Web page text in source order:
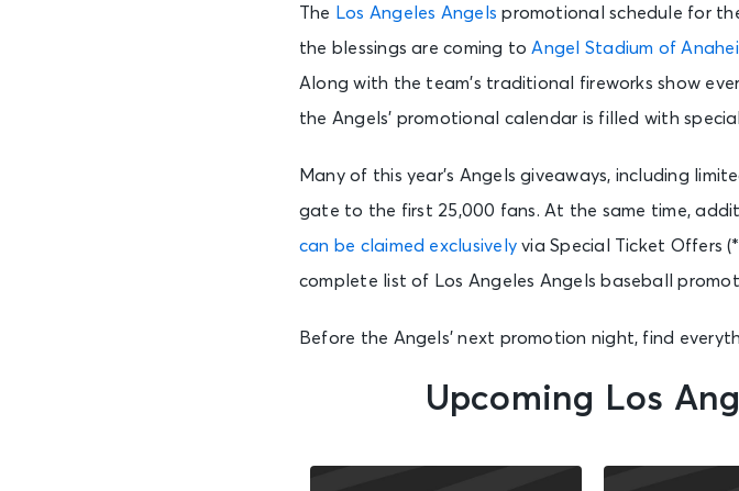
The Los Angeles Angels promotional schedule for
the blessings are coming to Angel Stadium of
Along with the team’s traditional fireworks show
the Angels’ promotional calendar is filled with
Many of this year’s Angels giveaways, including
gate to the first 25,000 fans. At the same time,
can be claimed exclusivelyvia Special Ticket Offers
complete list of Los Angeles Angels baseball
Before the Angels’ next promotion night, find
Upcoming Los